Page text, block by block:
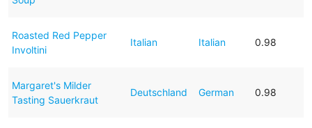
Roasted Red Pepper
Involtini
Italian Italian 0.98
Margaret's Milder
Tasting Sauerkraut
Deutschland German 0.98